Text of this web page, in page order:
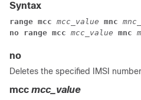
Syntax
range mcc mcc_value mnc
no range mcc mcc_value mnc
no
Deletes the specified IMSI
mcc mcc_value